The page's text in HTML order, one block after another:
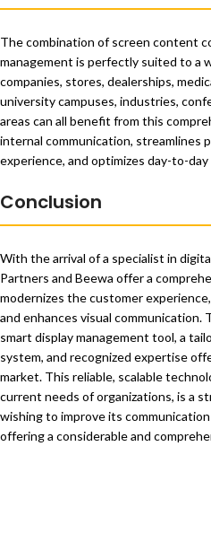
The combination of screen content
management is perfectly suited to a
companies, stores, dealerships,
university campuses, industries,
areas can all benefit from this
internal communication, streamlines
experience, and optimizes day-to-
Conclusion
With the arrival of a specialist in
Partners and Beewa offer a
modernizes the customer
and enhances visual communication.
smart display management tool, a
system, and recognized expertise
market. This reliable, scalable
current needs of organizations, is a
wishing to improve its
offering a considerable and